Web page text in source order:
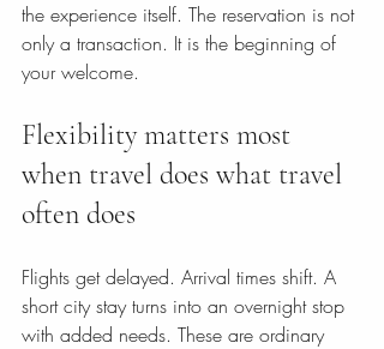
the experience itself. The reservation is not
only a transaction. It is the beginning of
your welcome.
Flexibility matters most
when travel does what travel
often does
Flights get delayed. Arrival times shift. A
short city stay turns into an overnight stop
with added needs. These are ordinary